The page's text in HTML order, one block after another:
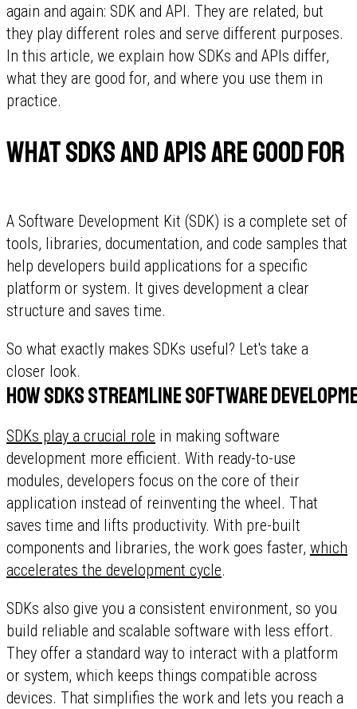
again and again: SDK and API. They are related, but
they play different roles and serve different purposes.
In this article, we explain how SDKs and APIs differ,
what they are good for, and where you use them in
practice.
What SDKs and APIs are good for
A Software Development Kit (SDK) is a complete set of
tools, libraries, documentation, and code samples that
help developers build applications for a specific
platform or system. It gives development a clear
structure and saves time.
So what exactly makes SDKs useful? Let's take a
closer look.
How SDKs streamline software
SDKs play a crucial role in making software
development more efficient. With ready-to-use
modules, developers focus on the core of their
application instead of reinventing the wheel. That
saves time and lifts productivity. With pre-built
components and libraries, the work goes faster, which
accelerates the development cycle.
SDKs also give you a consistent environment, so you
build reliable and scalable software with less effort.
They offer a standard way to interact with a platform
or system, which keeps things compatible across
devices. That simplifies the work and lets you reach a